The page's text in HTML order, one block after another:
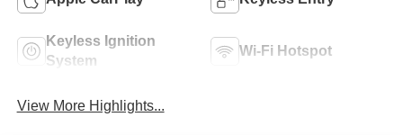
Keyless Ignition
System
Wi-Fi Hotspot
View More Highlights...